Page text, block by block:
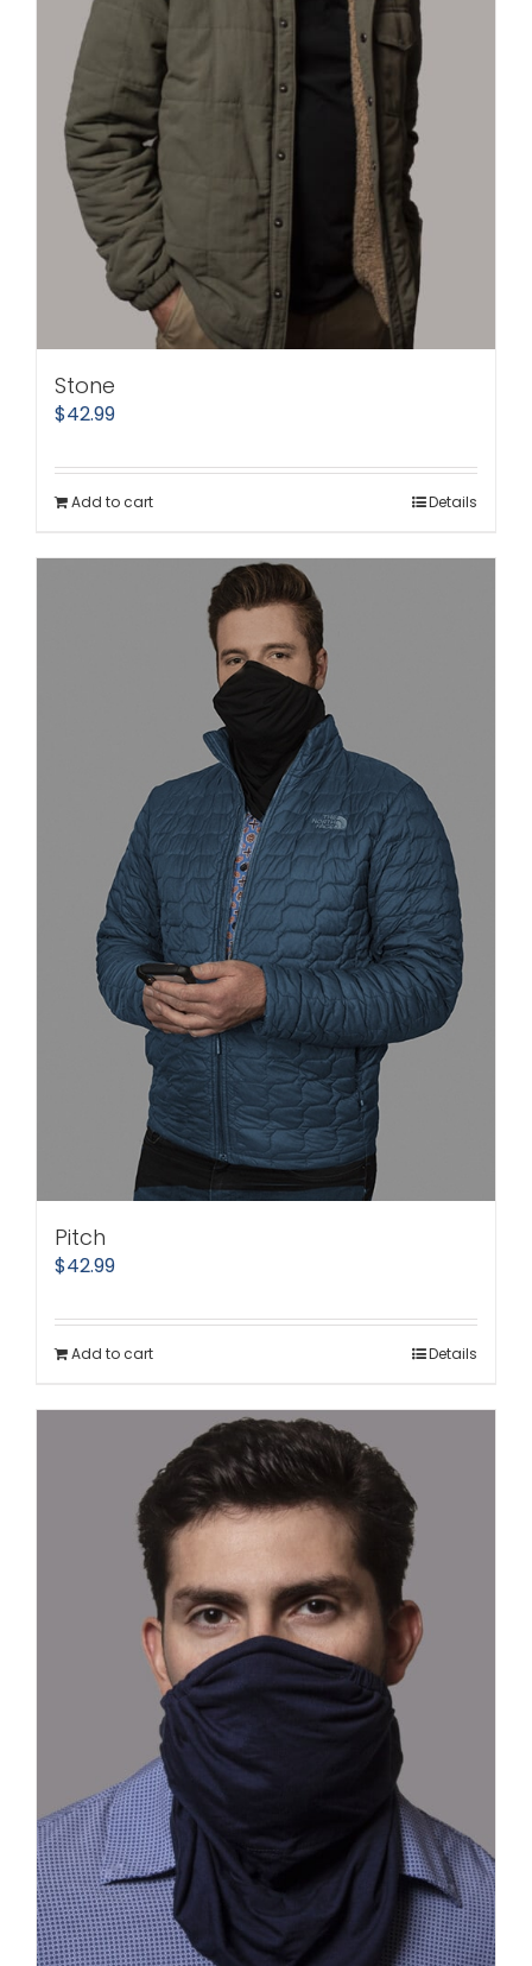
Stone
$42.99
Add to cart Details
Pitch
$42.99
Add to cart Details